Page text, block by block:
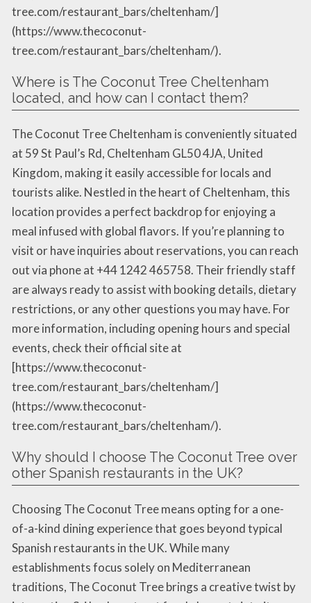
tree.com/restaurant_bars/cheltenham/]
(https://www.thecoconut-
tree.com/restaurant_bars/cheltenham/).
Where is The Coconut Tree Cheltenham
located, and how can I contact them?
The Coconut Tree Cheltenham is conveniently situated
at 59 St Paul’s Rd, Cheltenham GL50 4JA, United
Kingdom, making it easily accessible for locals and
tourists alike. Nestled in the heart of Cheltenham, this
location provides a perfect backdrop for enjoying a
meal infused with global flavors. If you’re planning to
visit or have inquiries about reservations, you can reach
out via phone at +44 1242 465758. Their friendly staff
are always ready to assist with booking details, dietary
restrictions, or any other questions you may have. For
more information, including opening hours and special
events, check their official site at
[https://www.thecoconut-
tree.com/restaurant_bars/cheltenham/]
(https://www.thecoconut-
tree.com/restaurant_bars/cheltenham/).
Why should I choose The Coconut Tree over
other Spanish restaurants in the UK?
Choosing The Coconut Tree means opting for a one-
of-a-kind dining experience that goes beyond typical
Spanish restaurants in the UK. While many
establishments focus solely on Mediterranean
traditions, The Coconut Tree brings a creative twist by